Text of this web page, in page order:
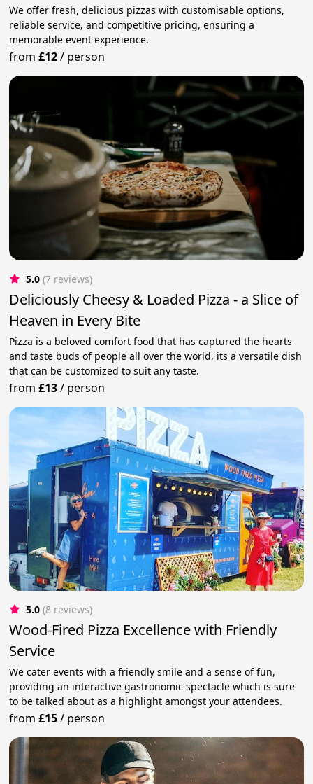
We offer fresh, delicious pizzas with customisable options,
reliable service, and competitive pricing, ensuring a
memorable event experience.
from£12/ person
5.0 (7 reviews)
Deliciously Cheesy & Loaded Pizza - a Slice of
Heaven in Every Bite
Pizza is a beloved comfort food that has captured the hearts
and taste buds of people all over the world, its a versatile dish
that can be customized to suit any taste.
from£13/ person
5.0 (8 reviews)
Wood-Fired Pizza Excellence with Friendly
Service
We cater events with a friendly smile and a sense of fun,
providing an interactive gastronomic spectacle which is sure
to be talked about as a highlight amongst your attendees.
from£15/ person